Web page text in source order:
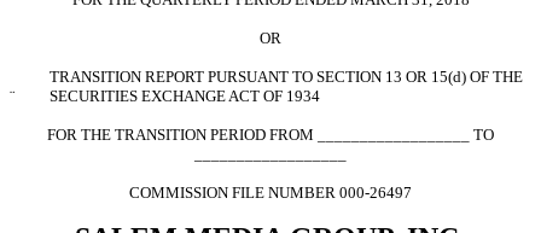
OR
¨
TRANSITION REPORT PURSUANT TO SECTION 13 OR 15(d) OF THE
SECURITIES EXCHANGE ACT OF 1934
FOR THE TRANSITION PERIOD FROM __________________ TO
COMMISSION FILE NUMBER 000-26497